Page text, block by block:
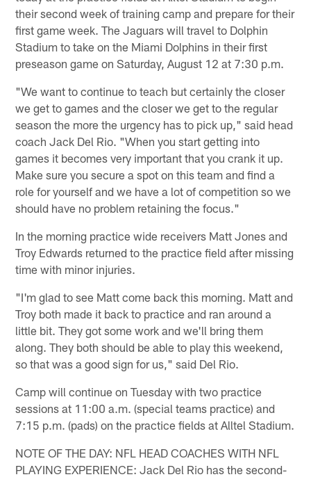
their second week of training camp and prepare for their
first game week. The Jaguars will travel to Dolphin
Stadium to take on the Miami Dolphins in their first
preseason game on Saturday, August 12 at 7:30 p.m.
"We want to continue to teach but certainly the closer
we get to games and the closer we get to the regular
season the more the urgency has to pick up," said head
coach Jack Del Rio. "When you start getting into
games it becomes very important that you crank it up.
Make sure you secure a spot on this team and find a
role for yourself and we have a lot of competition so we
should have no problem retaining the focus."
In the morning practice wide receivers Matt Jones and
Troy Edwards returned to the practice field after missing
time with minor injuries.
"I'm glad to see Matt come back this morning. Matt and
Troy both made it back to practice and ran around a
little bit. They got some work and we'll bring them
along. They both should be able to play this weekend,
so that was a good sign for us," said Del Rio.
Camp will continue on Tuesday with two practice
sessions at 11:00 a.m. (special teams practice) and
7:15 p.m. (pads) on the practice fields at Alltel Stadium.
NOTE OF THE DAY: NFL HEAD COACHES WITH NFL
PLAYING EXPERIENCE: Jack Del Rio has the second-